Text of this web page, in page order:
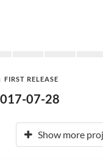
FIRST RELEASE
07-28
Show more